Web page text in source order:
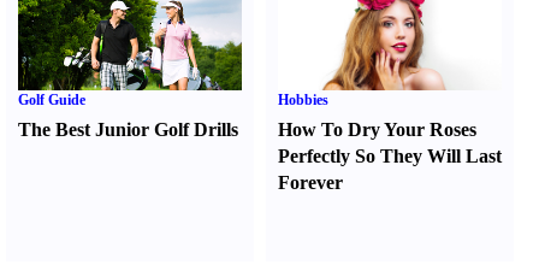
Golf Guide
The Best Junior Golf Drills
Hobbies
How To Dry Your Roses
Perfectly So They Will Last
Forever